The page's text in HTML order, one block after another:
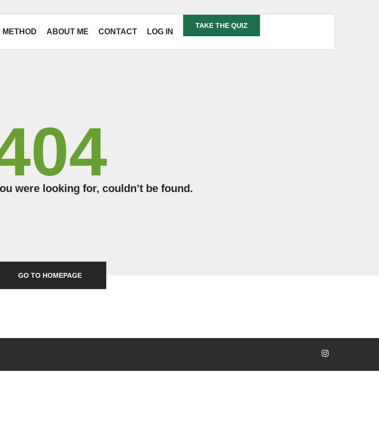
METHOD ABOUT ME CONTACT LOG IN
TAKE THE QUIZ
were looking for, couldn’t be found.
GO TO HOMEPAGE